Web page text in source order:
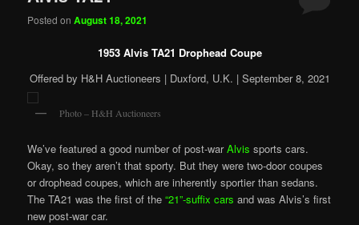
Posted onAugust 18, 2021
1953 Alvis TA21 Drophead Coupe
Offered by H&H Auctioneers | Duxford, U.K. | September 8, 2021
Photo – H&H Auctioneers
We’ve featured a good number of post-warAlvis sports cars.
Okay, so they aren’t that sporty. But they were two-door coupes
or drophead coupes, which are inherently sportier than sedans.
The TA21 was the first of the“21”-suffix cars and was Alvis’s first
new post-war car.